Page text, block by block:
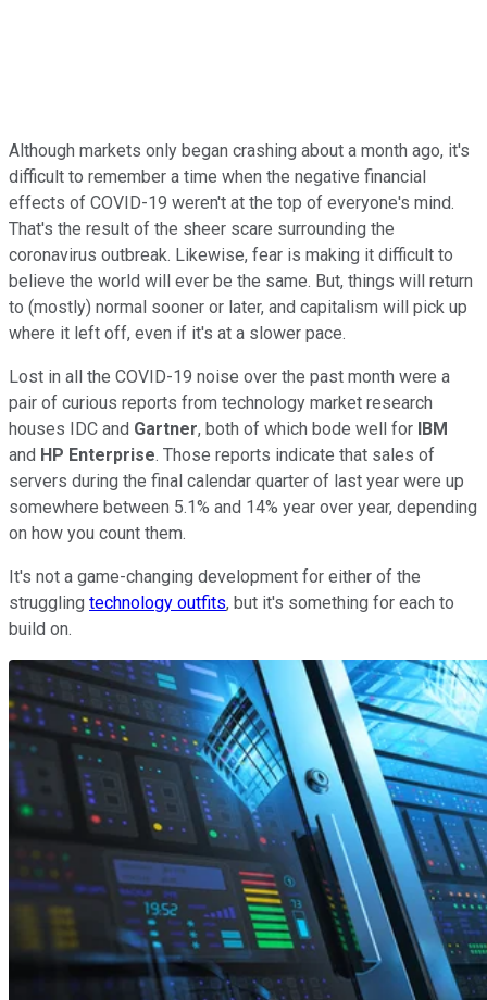
Although markets only began crashing about a month ago, it's
difficult to remember a time when the negative financial
effects of COVID-19 weren't at the top of everyone's mind.
That's the result of the sheer scare surrounding the
coronavirus outbreak. Likewise, fear is making it difficult to
believe the world will ever be the same. But, things will return
to (mostly) normal sooner or later, and capitalism will pick up
where it left off, even if it's at a slower pace.
Lost in all the COVID-19 noise over the past month were a
pair of curious reports from technology market research
houses IDC and Gartner, both of which bode well for IBM
and HP Enterprise. Those reports indicate that sales of
servers during the final calendar quarter of last year were up
somewhere between 5.1% and 14% year over year, depending
on how you count them.
It's not a game-changing development for either of the
struggling technology outfits, but it's something for each to
build on.